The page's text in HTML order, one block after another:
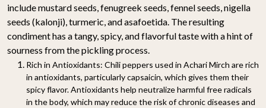
include mustard seeds, fenugreek seeds, fennel seeds, nigella
seeds (kalonji), turmeric, and asafoetida. The resulting
condiment has a tangy, spicy, and flavorful taste with a hint of
sourness from the pickling process.
Rich in Antioxidants: Chili peppers used in Achari Mirch are rich
in antioxidants, particularly capsaicin, which gives them their
spicy flavor. Antioxidants help neutralize harmful free radicals
in the body, which may reduce the risk of chronic diseases and